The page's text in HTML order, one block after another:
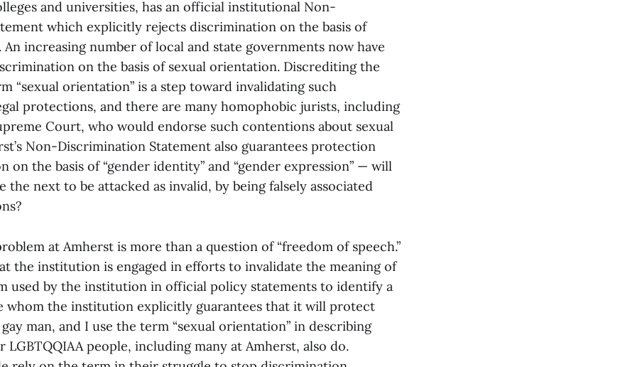
and universities, has an official institutional Non-
which explicitly rejects discrimination on the basis of
increasing number of local and state governments now have
on the basis of sexual orientation. Discrediting the
“sexual orientation” is a step toward invalidating such
protections, and there are many homophobic jurists, including
Court, who would endorse such contentions about sexual
Non-Discrimination Statement also guarantees protection
on the basis of “gender identity” and “gender expression” — will
the next to be attacked as invalid, by being falsely associated
at Amherst is more than a question of “freedom of speech.”
the institution is engaged in efforts to invalidate the meaning of
used by the institution in official policy statements to identify a
whom the institution explicitly guarantees that it will protect
man, and I use the term “sexual orientation” in describing
LGBTQQIAA people, including many at Amherst, also do.